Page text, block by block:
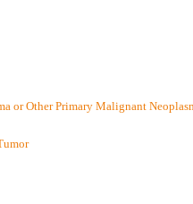
or Other Primary Malignant